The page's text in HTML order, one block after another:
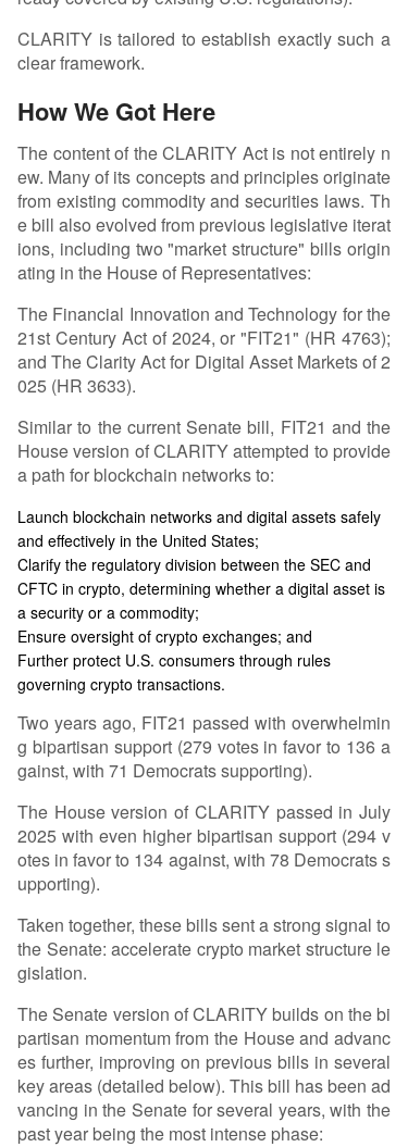
CLARITY is tailored to establish exactly such a
clear framework.
How We Got Here
The content of the CLARITY Act is not entirely n
ew. Many of its concepts and principles originate
from existing commodity and securities laws. Th
e bill also evolved from previous legislative iterat
ions, including two "market structure" bills origin
ating in the House of Representatives:
The Financial Innovation and Technology for the
21st Century Act of 2024, or "FIT21" (HR 4763);
and The Clarity Act for Digital Asset Markets of 2
025 (HR 3633).
Similar to the current Senate bill, FIT21 and the
House version of CLARITY attempted to provide
a path for blockchain networks to:
Launch blockchain networks and digital assets safely
and effectively in the United States;
Clarify the regulatory division between the SEC and
CFTC in crypto, determining whether a digital asset is
a security or a commodity;
Ensure oversight of crypto exchanges; and
Further protect U.S. consumers through rules
governing crypto transactions.
Two years ago, FIT21 passed with overwhelmin
g bipartisan support (279 votes in favor to 136 a
gainst, with 71 Democrats supporting).
The House version of CLARITY passed in July
2025 with even higher bipartisan support (294 v
otes in favor to 134 against, with 78 Democrats s
upporting).
Taken together, these bills sent a strong signal to
the Senate: accelerate crypto market structure le
gislation.
The Senate version of CLARITY builds on the bi
partisan momentum from the House and advanc
es further, improving on previous bills in several
key areas (detailed below). This bill has been ad
vancing in the Senate for several years, with the
past year being the most intense phase: